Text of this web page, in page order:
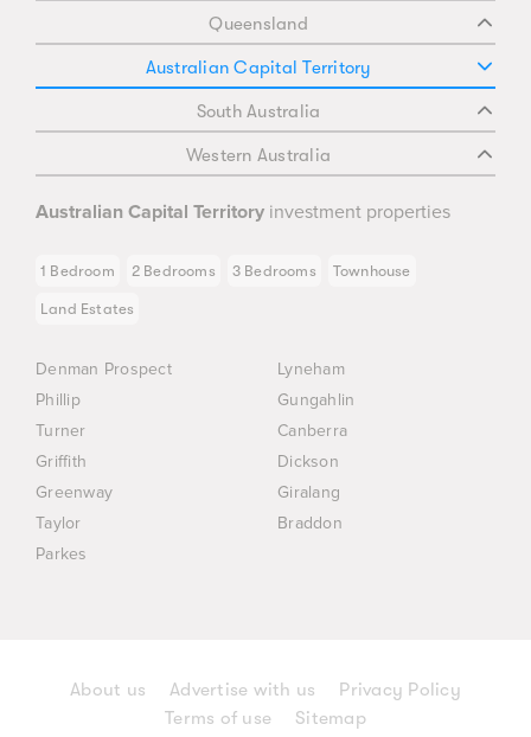
Queensland
Australian Capital Territory
South Australia
Western Australia
Australian Capital Territory investment properties
1 Bedroom 2 Bedrooms 3 Bedrooms Townhouse
Land Estates
Denman Prospect
Lyneham
Phillip
Gungahlin
Turner
Canberra
Griffith
Dickson
Greenway
Giralang
Taylor
Braddon
Parkes
About us Advertise with us
Privacy Policy
Terms of use
Sitemap